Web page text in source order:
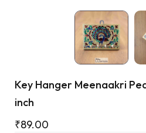
Key Hanger Meenaakri
inch
₹89.00